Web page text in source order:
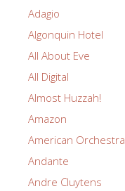
Adagio
Algonquin Hotel
All About Eve
All Digital
Almost Huzzah!
Amazon
American Orchestra
Andante
Andre Cluytens